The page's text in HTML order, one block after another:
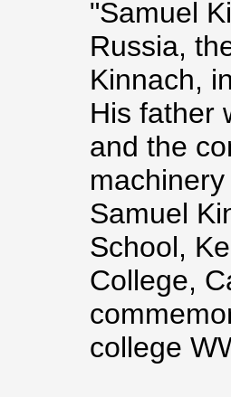
"Samuel
Russia,
Kinnach,
His father
and the
Samuel
School,
College,
college